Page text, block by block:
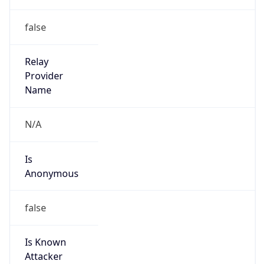
false
Relay
Provider
Name
N/A
Is
Anonymous
false
Is Known
Attacker